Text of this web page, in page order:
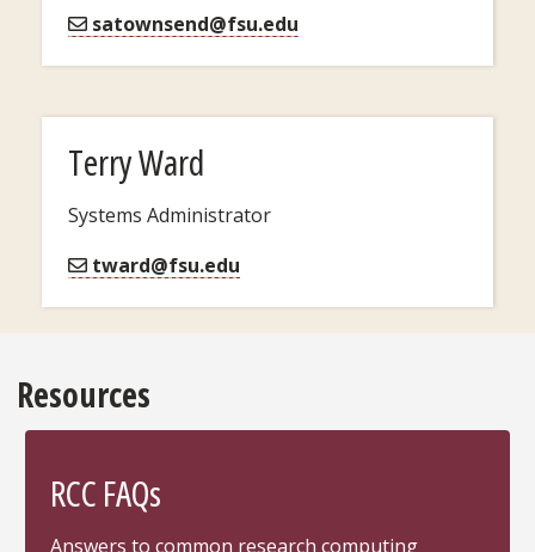
satownsend@fsu.edu
Terry Ward
Systems Administrator
tward@fsu.edu
Resources
RCC FAQs
Answers to common research computing